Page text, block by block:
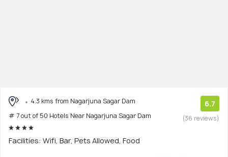
4.3 kms from Nagarjuna Sagar Dam
# 7 out of 50 Hotels Near Nagarjuna Sagar Dam
6.7
(36 reviews)
Facilities: Wifi, Bar, Pets Allowed, Food